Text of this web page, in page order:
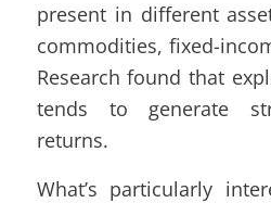
present in different
commodities, fixed-
Research found that
tends to generate
returns.
What’s particularly